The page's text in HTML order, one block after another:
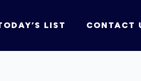
LIST CONTACT